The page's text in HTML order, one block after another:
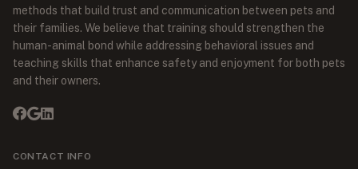
methods that build trust and communication between pets and
their families. We believe that training should strengthen the
human-animal bond while addressing behavioral issues and
teaching skills that enhance safety and enjoyment for both pets
and their owners.
CONTACT INFO